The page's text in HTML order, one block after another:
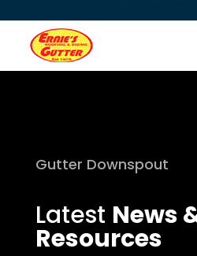
Gutter Downspout
Latest News
Resources